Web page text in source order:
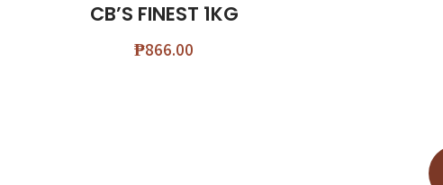
CB’S FINEST 1KG
₱866.00